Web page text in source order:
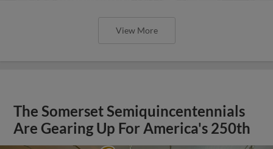
View More
The Somerset Semiquincentennials
Are Gearing Up For America's 250th